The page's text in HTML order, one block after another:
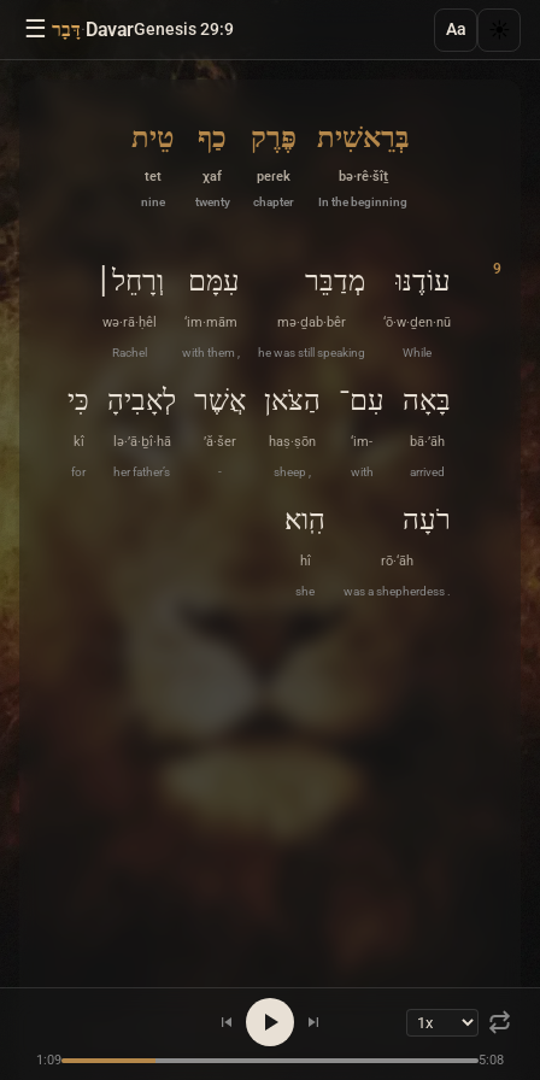
☰ דָּבָר·DavarGenesis 29:9 Aa
בְּרֵאשִׁית
bə·rê·šîṯ
In the beginning
פֶּרֶק
peɾek
chapter
כַף
χaf
twenty
טֵית
tet
nine
9 עוֹדֶנּוּ
‘ō·w·ḏen·nū
While
מְדַבֵּר
mə·ḏab·bêr
he was still speaking
עִמָּם
‘im·mām
with them ,
וְרָחֵל׀
wə·rā·ḥêl
Rachel
בָּאָה
bā·’āh
arrived
עִם־
‘im-
with
הַצֹּאן
haṣ·ṣōn
sheep ,
אֲשֶׁר
’ă·šer
-
לְאָבִיהָ
lə·’ā·ḇî·hā
her father’s
כִּי
kî
for
רֹעָה
rō·‘āh
was a shepherdess .
הִֽוא׃
hî
she
1:09 5:08